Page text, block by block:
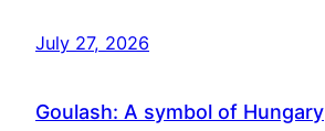
July 27, 2026
Goulash: A symbol of Hungary